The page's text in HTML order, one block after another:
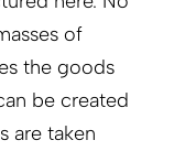
of
the goods
be created
are taken